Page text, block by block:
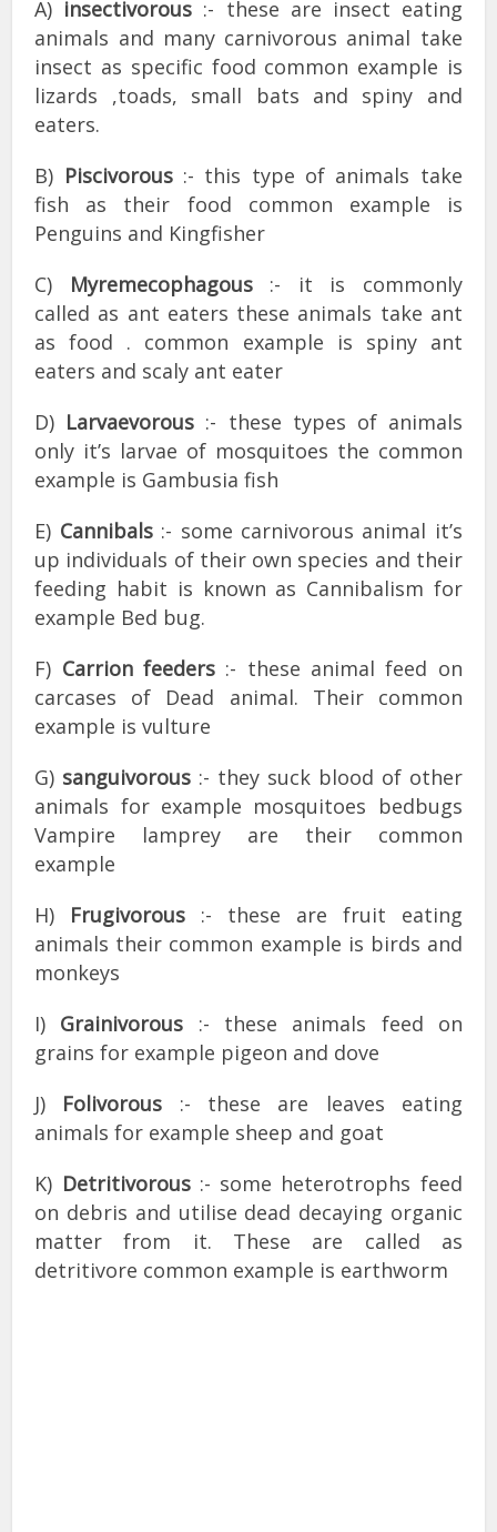
A) insectivorous :- these are insect eating
animals and many carnivorous animal take
insect as specific food common example is
lizards ,toads, small bats and spiny and
eaters.
B) Piscivorous:- this type of animals take
fish as their food common example is
Penguins and Kingfisher
C) Myremecophagous:- it is commonly
called as ant eaters these animals take ant
as food . common example is spiny ant
eaters and scaly ant eater
D) Larvaevorous :- these types of animals
only it’s larvae of mosquitoes the common
example is Gambusia fish
E) Cannibals:- some carnivorous animal it’s
up individuals of their own species and their
feeding habit is known as Cannibalism for
example Bed bug.
F) Carrion feeders:- these animal feed on
carcases of Dead animal. Their common
example is vulture
G) sanguivorous :- they suck blood of other
animals for example mosquitoes bedbugs
Vampire lamprey are their common
example
H) Frugivorous :- these are fruit eating
animals their common example is birds and
monkeys
I) Grainivorous :- these animals feed on
grains for example pigeon and dove
J) Folivorous :- these are leaves eating
animals for example sheep and goat
K) Detritivorous:- some heterotrophs feed
on debris and utilise dead decaying organic
matter from it. These are called as
detritivore common example is earthworm